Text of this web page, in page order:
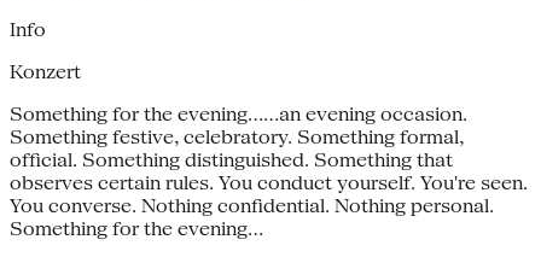
Info
Konzert
Something for the evening......an evening occasion.
Something festive, celebratory. Something formal,
official. Something distinguished. Something that
observes certain rules. You conduct yourself. You're seen.
You converse. Nothing confidential. Nothing personal.
Something for the evening...